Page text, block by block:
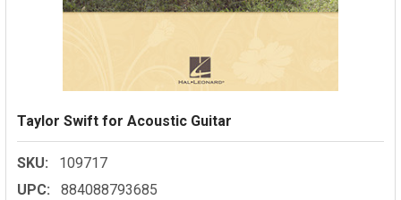
Taylor Swift for Acoustic Guitar
SKU:
109717
UPC:
884088793685